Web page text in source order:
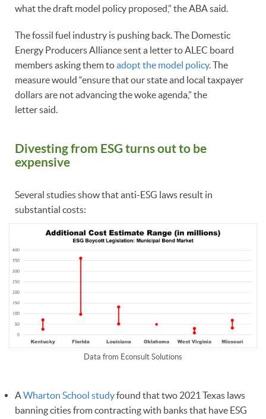
what the draft model policy proposed,” the ABA said.
The fossil fuel industry is pushing back. The Domestic
Energy Producers Alliance sent a letter to ALEC board
members asking them toadopt the model policy. The
measure would “ensure that our state and local taxpayer
dollars are not advancing the woke agenda,” the
letter said.
Divesting from ESG turns out to be
expensive
Several studies show that anti-ESG laws result in
substantial costs:
Data from Econsult Solutions
AWharton School studyfound that two 2021 Texas laws
banning cities from contracting with banks that have ESG